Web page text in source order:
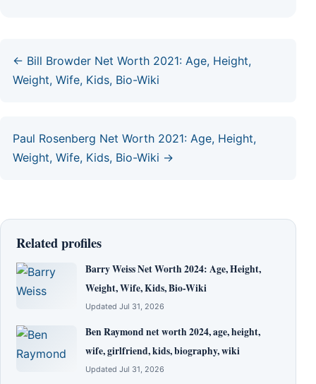
← Bill Browder Net Worth 2021: Age, Height,
Weight, Wife, Kids, Bio-Wiki
Paul Rosenberg Net Worth 2021: Age, Height,
Weight, Wife, Kids, Bio-Wiki →
Related profiles
Barry Weiss Net Worth 2024: Age, Height,
Weight, Wife, Kids, Bio-Wiki
Updated Jul 31, 2026
Ben Raymond net worth 2024, age, height,
wife, girlfriend, kids, biography, wiki
Updated Jul 31, 2026